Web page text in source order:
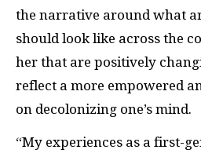
the narrative around what
should look like across the
her that are positively
reflect a more empowered
on decolonizing one’s mind.
“My experiences as a first-